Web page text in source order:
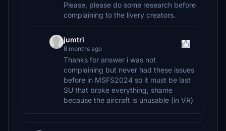
Please, please do some research before
complaining to the livery creators.
jumtri
8 months ago
Thanks for answer i was not
complaining but never had these issues
before in MSFS2024 so it must be last
SU that broke everything, shame
because the aircraft is unusable (in VR)